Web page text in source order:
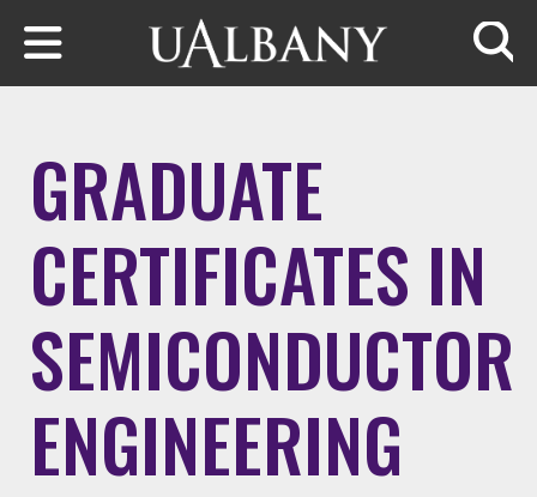
Skip to main content
GRADUATE
CERTIFICATES IN
SEMICONDUCTOR
ENGINEERING